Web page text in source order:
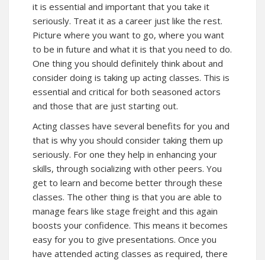
it is essential and important that you take it
seriously. Treat it as a career just like the rest.
Picture where you want to go, where you want
to be in future and what it is that you need to do.
One thing you should definitely think about and
consider doing is taking up acting classes. This is
essential and critical for both seasoned actors
and those that are just starting out.
Acting classes have several benefits for you and
that is why you should consider taking them up
seriously. For one they help in enhancing your
skills, through socializing with other peers. You
get to learn and become better through these
classes. The other thing is that you are able to
manage fears like stage freight and this again
boosts your confidence. This means it becomes
easy for you to give presentations. Once you
have attended acting classes as required, there